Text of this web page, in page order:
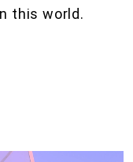
this world.